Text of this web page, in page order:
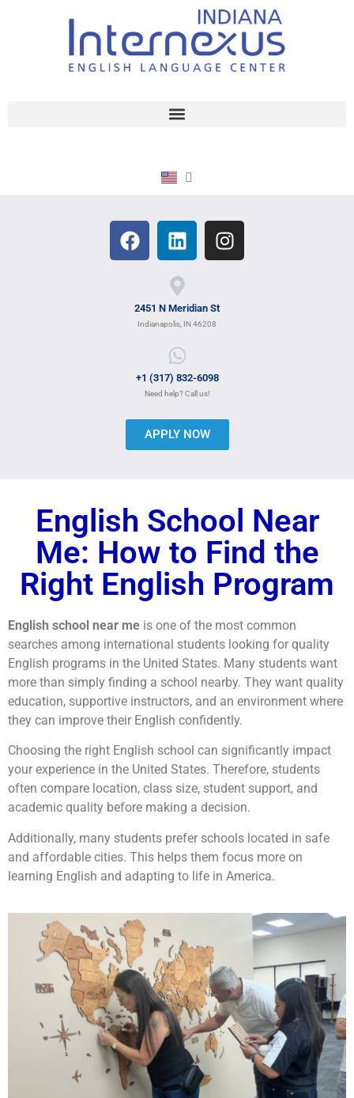
2451 N Meridian St
Indianapolis, IN 46208
+1 (317) 832-6098
Need help? Call us!
APPLY NOW
English School Near
Me: How to Find the
Right English Program
English school near me is one of the most common
searches among international students looking for quality
English programs in the United States. Many students want
more than simply finding a school nearby. They want quality
education, supportive instructors, and an environment where
they can improve their English confidently.
Choosing the right English school can significantly impact
your experience in the United States. Therefore, students
often compare location, class size, student support, and
academic quality before making a decision.
Additionally, many students prefer schools located in safe
and affordable cities. This helps them focus more on
learning English and adapting to life in America.